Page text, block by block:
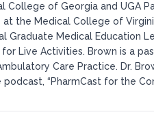
College of Georgia and UGA
the Medical College of
Graduate Medical Education
Live Activities. Brown is a
Care Practice. Dr.
“PharmCast for the